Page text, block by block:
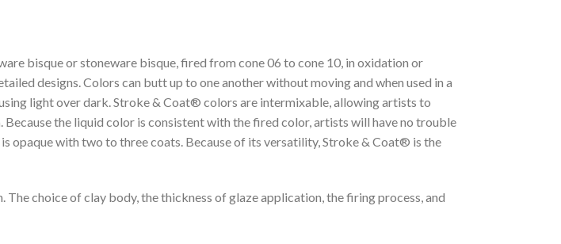
bisque or stoneware bisque, fired from cone 06 to cone 10, in oxidation or
designs. Colors can butt up to one another without moving and when used in a
light over dark. Stroke & Coat® colors are intermixable, allowing artists to
the liquid color is consistent with the fired color, artists will have no trouble
opaque with two to three coats. Because of its versatility, Stroke & Coat® is the
choice of clay body, the thickness of glaze application, the firing process, and